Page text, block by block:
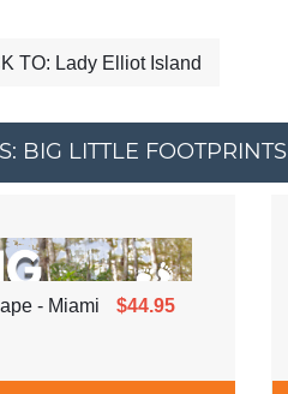
TO: Lady Elliot Island
BIG LITTLE FOOTPRINTS
- Miami $44.95